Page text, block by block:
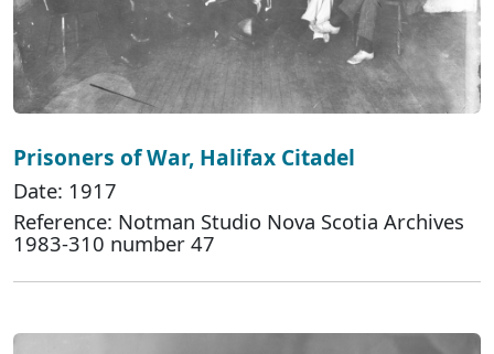
Prisoners of War, Halifax Citadel
Date: 1917
Reference: Notman Studio Nova Scotia Archives
1983-310 number 47